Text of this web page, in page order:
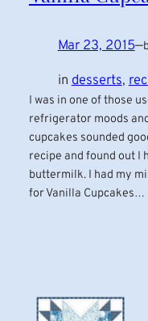
Mar 23, 2015—
in desserts,
I was in one of those
refrigerator moods
cupcakes sounded
recipe and found out I
buttermilk. I had my
for Vanilla Cupcakes…